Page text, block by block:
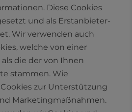
Diese Cookies
und als Erstanbieter-
Wir verwenden auch
welche von einer
die der von Ihnen
stammen. Wie
zur Unterstützung
Marketingmaßnahmen.